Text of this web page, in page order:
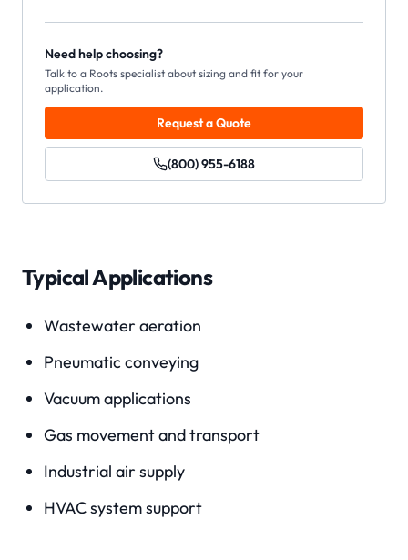
Need help choosing?
Talk to a Roots specialist about sizing and fit for your
application.
Request a Quote
(800) 955-6188
Typical Applications
Wastewater aeration
Pneumatic conveying
Vacuum applications
Gas movement and transport
Industrial air supply
HVAC system support